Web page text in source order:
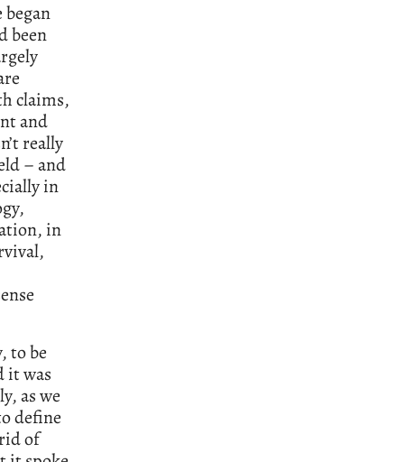
began
been
claims,
and
really
– and
in
in
to be
it was
as we
define
of